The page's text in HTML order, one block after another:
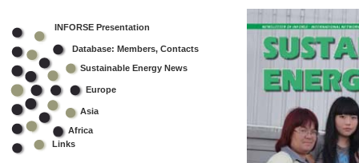
INFORSE Presentation
Database: Members, Contacts
Sustainable Energy News
Europe
Asia
Africa
Links